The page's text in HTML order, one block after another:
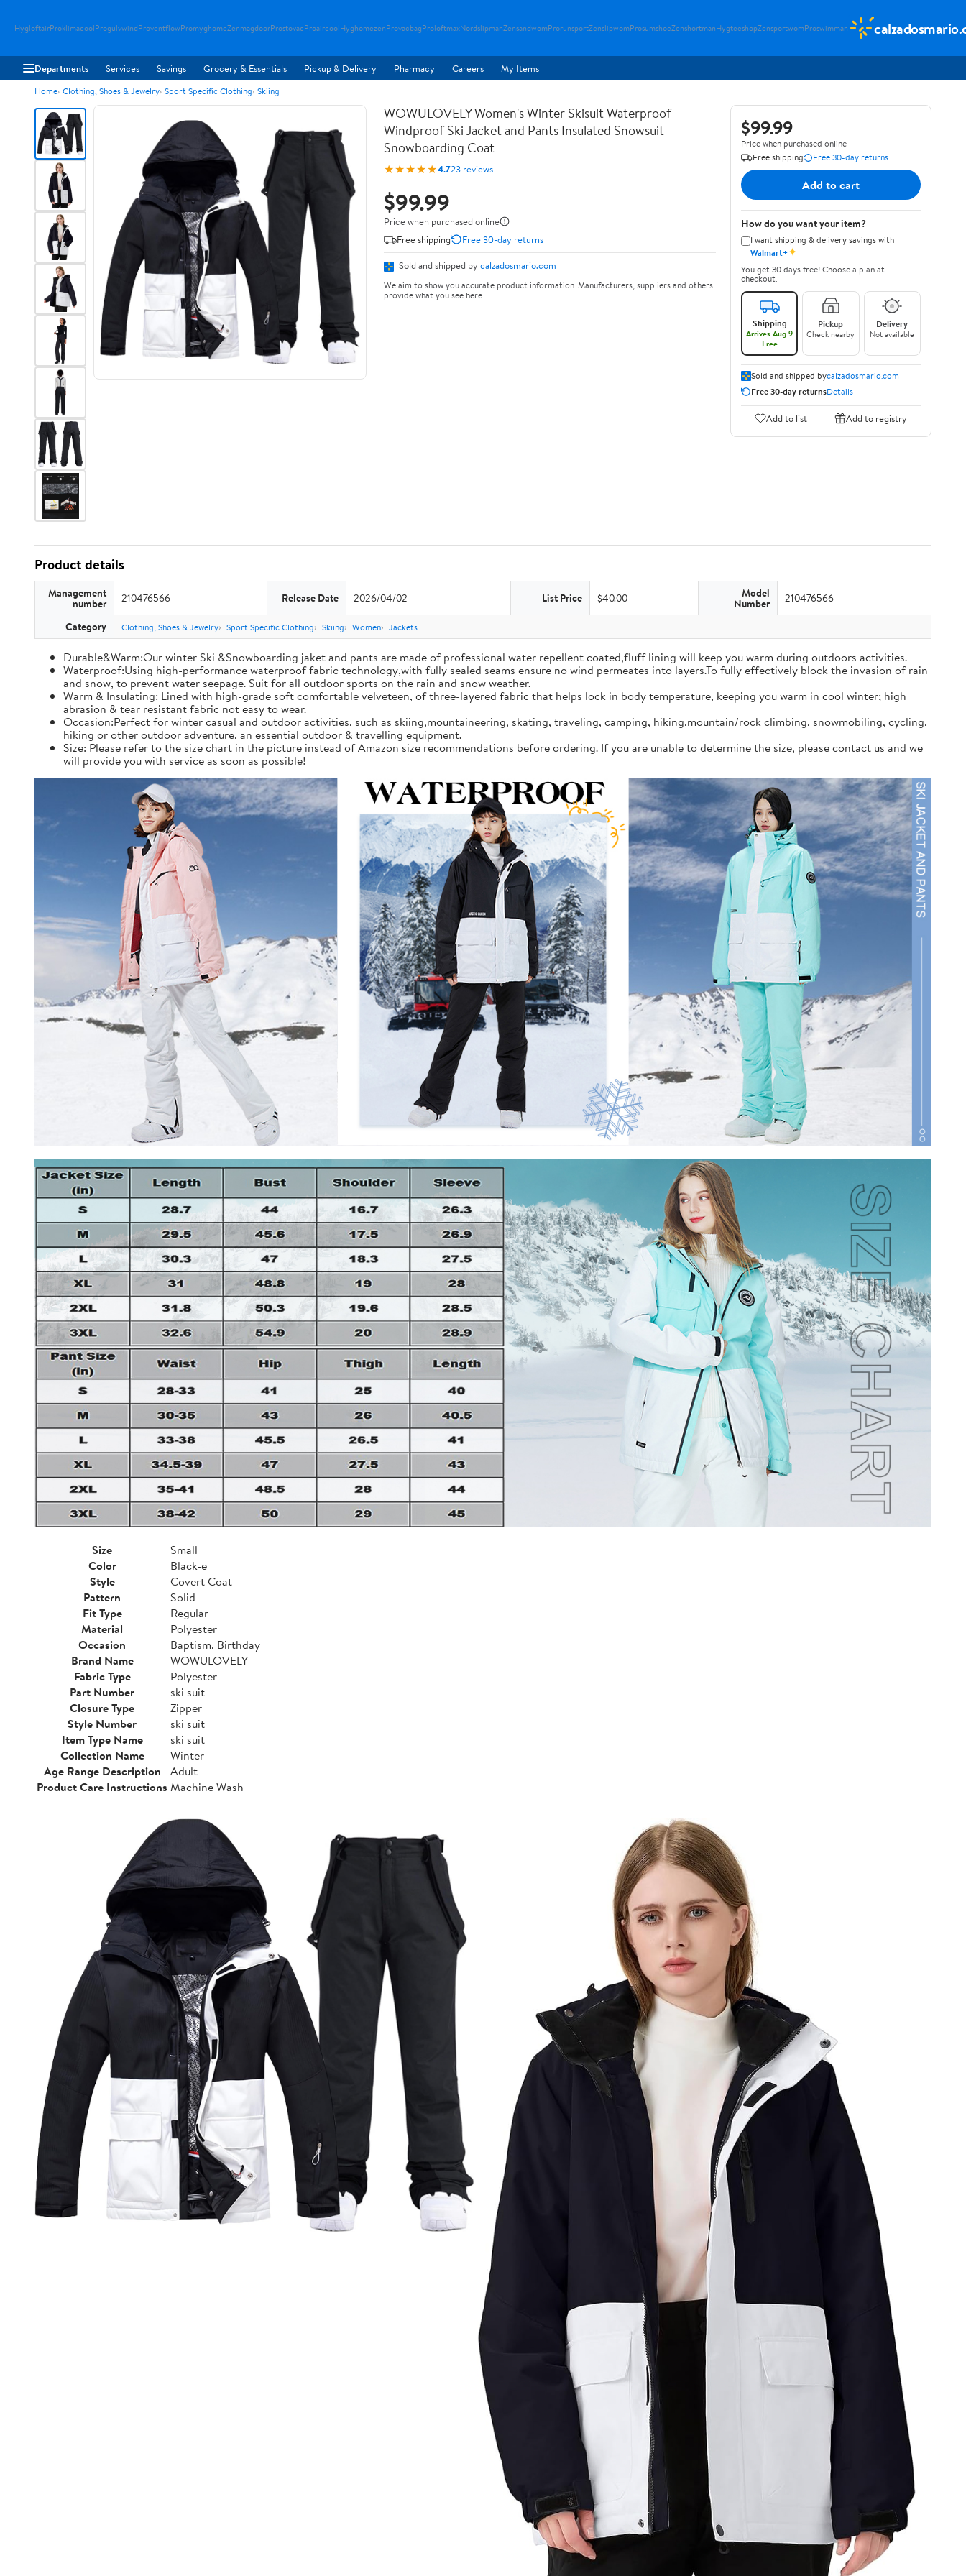
HygloftairProklimacoolProgulvwindProventflowPromyghomeZenmagdoorProstovacProaircoolHyghomezenProvacbagProloftmaxNordslipmanZensandwomProrunsportZenslipwomProsumshoeZenshortmanHygteeshopZensportwomProswimman
Departments Services Savings Grocery & Essentials Pickup & Delivery Pharmacy Careers My Items
Home Clothing, Shoes & Jewelry Sport Specific Clothing Skiing
WOWULOVELY Women's Winter Skisuit Waterproof
Windproof Ski Jacket and Pants Insulated Snowsuit
Snowboarding Coat
★★★★★4.723 reviews
$99.99
Price when purchased online
Free shipping
Free 30-day returns
Sold and shipped by calzadosmario.com
We aim to show you accurate product information. Manufacturers, suppliers and others
provide what you see here.
$99.99
Price when purchased online
Free shipping
Free 30-day returns
Add to cart
How do you want your item?
I want shipping & delivery savings with
Walmart+✦
You get 30 days free! Choose a plan at
checkout.
Shipping
Arrives Aug 9
Free
Pickup
Check nearby
Delivery
Not available
Sold and shipped bycalzadosmario.com
Free 30-day returnsDetails
Add to list Add to registry
Product details
Management
number 210476566 Release Date 2026/04/02 List Price $40.00 Model
Number 210476566
Category Clothing, Shoes & Jewelry Sport Specific Clothing Skiing Women Jackets
Durable&Warm:Our winter Ski &Snowboarding jaket and pants are made of professional water repellent coated,fluff lining will keep you warm during outdoors activities.
Waterproof:Using high-performance waterproof fabric technology,with fully sealed seams ensure no wind permeates into layers.To fully effectively block the invasion of rain
and snow, to prevent water seepage. Suit for all outdoor sports on the rain and snow weather.
Warm & Insulating: Lined with high-grade soft comfortable velveteen, of three-layered fabric that helps lock in body temperature, keeping you warm in cool winter; high
abrasion & tear resistant fabric not easy to wear.
Occasion:Perfect for winter casual and outdoor activities, such as skiing,mountaineering, skating, traveling, camping, hiking,mountain/rock climbing, snowmobiling, cycling,
hiking or other outdoor adventure, an essential outdoor & travelling equipment.
Size: Please refer to the size chart in the picture instead of Amazon size recommendations before ordering. If you are unable to determine the size, please contact us and we
will provide you with service as soon as possible!
Size
Small
Color
Black-e
Style
Covert Coat
Pattern
Solid
Fit Type
Regular
Material
Polyester
Occasion
Baptism, Birthday
Brand Name
WOWULOVELY
Fabric Type
Polyester
Part Number
ski suit
Closure Type
Zipper
Style Number
ski suit
Item Type Name
ski suit
Collection Name
Winter
Age Range Description
Adult
Product Care Instructions Machine Wash